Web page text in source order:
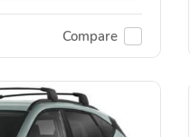
Compare